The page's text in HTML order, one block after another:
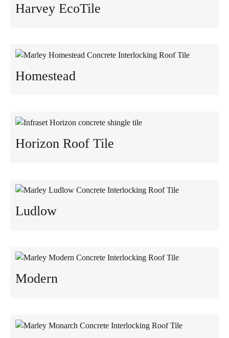
Harvey EcoTile
Homestead
Horizon Roof Tile
Ludlow
Modern